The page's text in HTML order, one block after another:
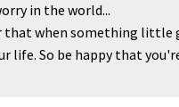
in the world...
that when something little
life. So be happy that